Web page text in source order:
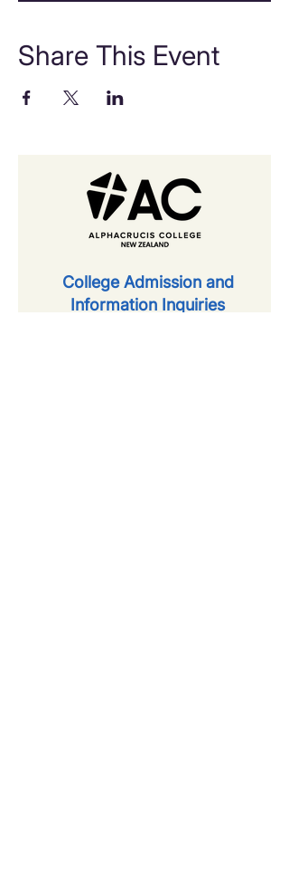
Share This Event
​College Admission and
Information Inquiries